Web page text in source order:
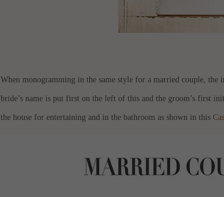
When monogramming in the same style for a married couple,
bride’s name is put first on the left of this and the groom’s first
the house for entertaining and in the bathroom as shown in this